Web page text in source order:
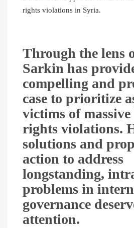
rights violations in Syria.
Through the lens
Sarkin has
compelling and
case to prioritize
victims of
rights violations.
solutions and
action to address
longstanding,
problems in
governance
attention.